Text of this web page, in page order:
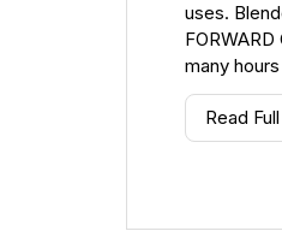
uses.
many
Read